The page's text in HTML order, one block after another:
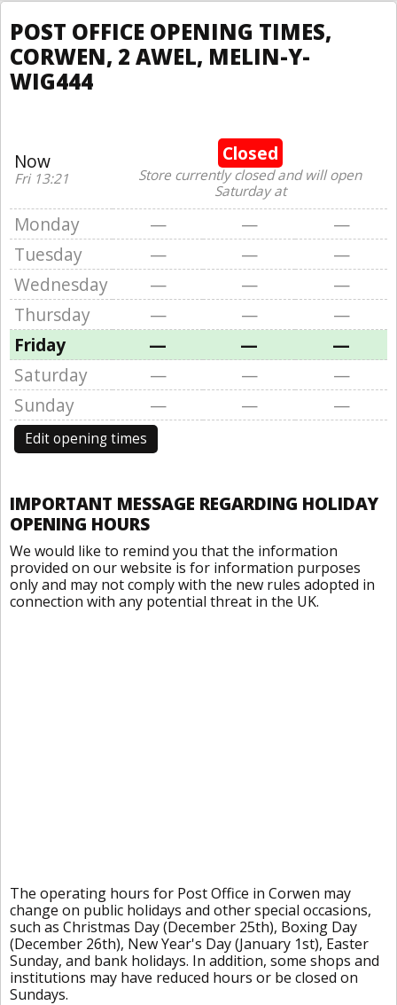
POST OFFICE OPENING TIMES,
CORWEN, 2 AWEL, MELIN-Y-
WIG444
Now
Fri 13:21
Closed
Store currently closed and will open
Saturday at
Monday — —
—
Tuesday
— —
—
Wednesday
— —
—
Thursday
— —
—
Friday
— —
—
Saturday
— —
—
Sunday
— — —
Edit opening times
IMPORTANT MESSAGE REGARDING HOLIDAY
OPENING HOURS
We would like to remind you that the information
provided on our website is for information purposes
only and may not comply with the new rules adopted in
connection with any potential threat in the UK.
The operating hours for Post Office in Corwen may
change on public holidays and other special occasions,
such as Christmas Day (December 25th), Boxing Day
(December 26th), New Year's Day (January 1st), Easter
Sunday, and bank holidays. In addition, some shops and
institutions may have reduced hours or be closed on
Sundays.